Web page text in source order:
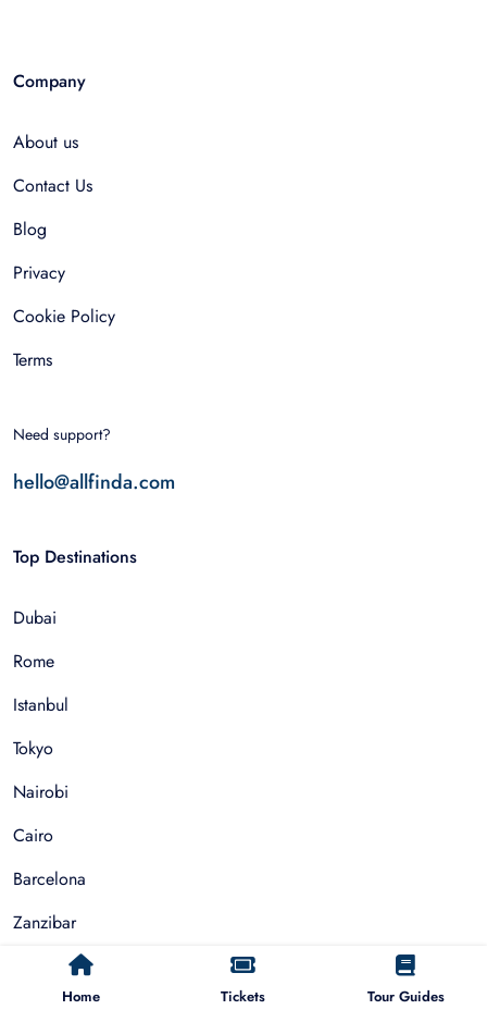
Home Tickets Tour Guides
Company
About us
Contact Us
Blog
Privacy
Cookie Policy
Terms
Need support?
hello@allfinda.com
Top Destinations
Dubai
Rome
Istanbul
Tokyo
Nairobi
Cairo
Barcelona
Zanzibar
Auckland
Cape Town